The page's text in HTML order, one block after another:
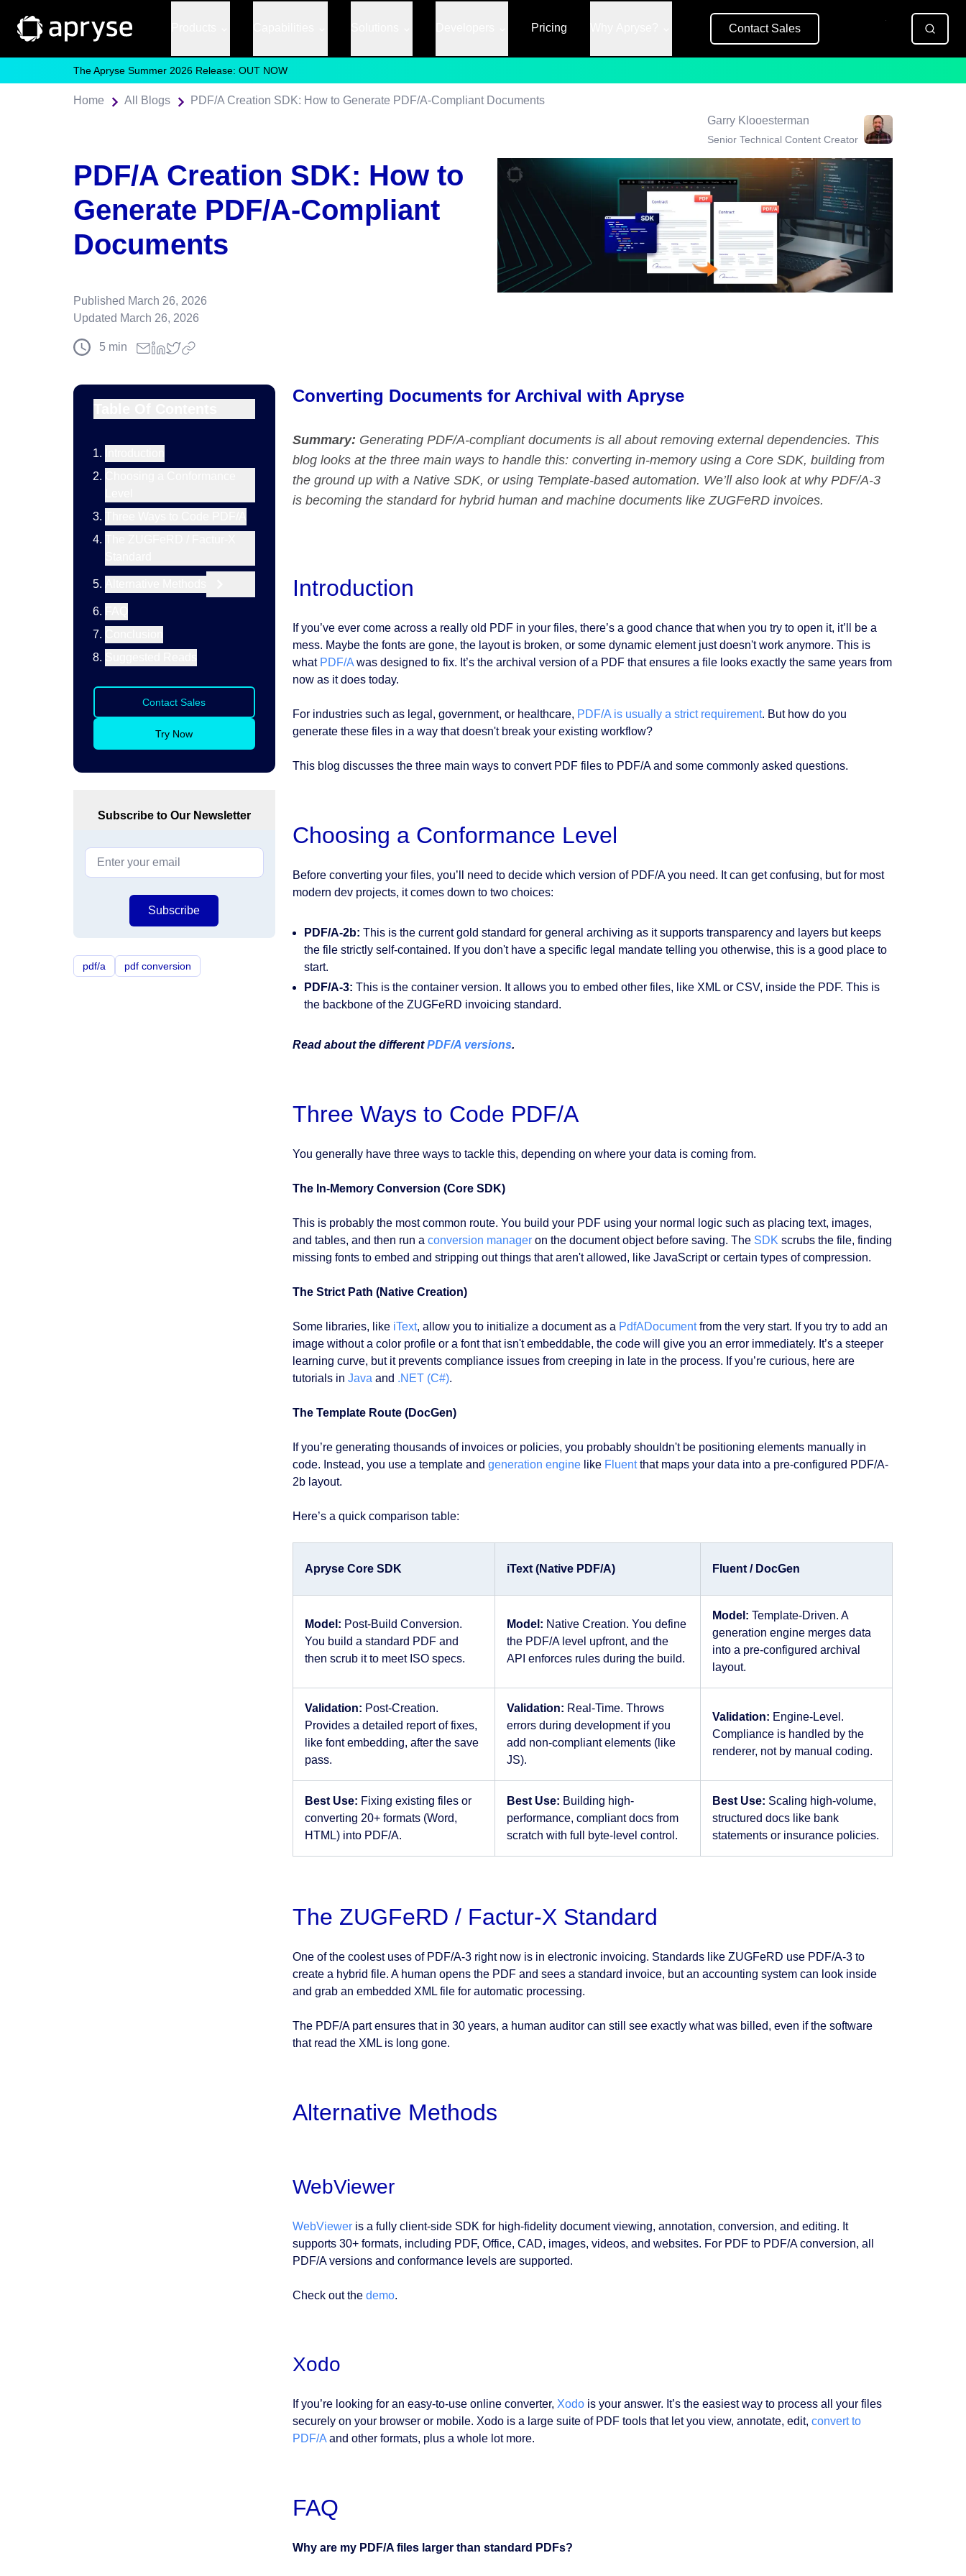
Pricing Contact Sales
The Apryse Summer 2026 Release: OUT NOW
Home All Blogs
PDF/A Creation SDK: How to Generate PDF/A-Compliant Documents
Garry Klooesterman
Senior Technical Content Creator
Published March 26, 2026
Updated March 26, 2026
5 min
PDF/A Creation SDK: How to
Generate PDF/A-Compliant
Documents
Contact Sales
Try Now
pdf/a pdf conversion
Subscribe to Our Newsletter
Subscribe
Converting Documents for Archival with Apryse
Summary: Generating PDF/A-compliant documents is all about removing external dependencies. This
blog looks at the three main ways to handle this: converting in-memory using a Core SDK, building from
the ground up with a Native SDK, or using Template-based automation. We’ll also look at why PDF/A-3
is becoming the standard for hybrid human and machine documents like ZUGFeRD invoices.
Introduction
If you’ve ever come across a really old PDF in your files, there’s a good chance that when you try to open it, it’ll be a
mess. Maybe the fonts are gone, the layout is broken, or some dynamic element just doesn't work anymore. This is
what PDF/Awas designed to fix. It’s the archival version of a PDF that ensures a file looks exactly the same years from
now as it does today.
For industries such as legal, government, or healthcare, PDF/A is usually a strict requirement. But how do you
generate these files in a way that doesn't break your existing workflow?
This blog discusses the three main ways to convert PDF files to PDF/A and some commonly asked questions.
Choosing a Conformance Level
Before converting your files, you’ll need to decide which version of PDF/A you need. It can get confusing, but for most
modern dev projects, it comes down to two choices:
PDF/A-2b: This is the current gold standard for general archiving as it supports transparency and layers but keeps
the file strictly self-contained. If you don't have a specific legal mandate telling you otherwise, this is a good place to
start.
PDF/A-3: This is the container version. It allows you to embed other files, like XML or CSV, inside the PDF. This is
the backbone of the ZUGFeRD invoicing standard.
Read about the differentPDF/A versions.
Three Ways to Code PDF/A
You generally have three ways to tackle this, depending on where your data is coming from.
The In-Memory Conversion (Core SDK)
This is probably the most common route. You build your PDF using your normal logic such as placing text, images,
and tables, and then run a conversion manageron the document object before saving. The SDK scrubs the file, finding
missing fonts to embed and stripping out things that aren't allowed, like JavaScript or certain types of compression.
The Strict Path (Native Creation)
Some libraries, like iText, allow you to initialize a document as a PdfADocumentfrom the very start. If you try to add an
image without a color profile or a font that isn't embeddable, the code will give you an error immediately. It’s a steeper
learning curve, but it prevents compliance issues from creeping in late in the process. If you’re curious, here are
tutorials in Java and .NET (C#).
The Template Route (DocGen)
If you’re generating thousands of invoices or policies, you probably shouldn't be positioning elements manually in
code. Instead, you use a template and generation enginelike Fluentthat maps your data into a pre-configured PDF/A-
2b layout.
Here’s a quick comparison table:
Apryse Core SDK iText (Native PDF/A) Fluent / DocGen
Model: Post-Build Conversion.
You build a standard PDF and
then scrub it to meet ISO specs.
Model: Native Creation. You define
the PDF/A level upfront, and the
API enforces rules during the build.
Model: Template-Driven. A
generation engine merges data
into a pre-configured archival
layout.
Validation: Post-Creation.
Provides a detailed report of fixes,
like font embedding, after the save
pass.
Validation: Real-Time. Throws
errors during development if you
add non-compliant elements (like
JS).
Validation: Engine-Level.
Compliance is handled by the
renderer, not by manual coding.
Best Use: Fixing existing files or
converting 20+ formats (Word,
HTML) into PDF/A.
Best Use: Building high-
performance, compliant docs from
scratch with full byte-level control.
Best Use: Scaling high-volume,
structured docs like bank
statements or insurance policies.
The ZUGFeRD / Factur-X Standard
One of the coolest uses of PDF/A-3 right now is in electronic invoicing. Standards like ZUGFeRD use PDF/A-3 to
create a hybrid file. A human opens the PDF and sees a standard invoice, but an accounting system can look inside
and grab an embedded XML file for automatic processing.
The PDF/A part ensures that in 30 years, a human auditor can still see exactly what was billed, even if the software
that read the XML is long gone.
Alternative Methods
WebViewer
WebVieweris a fully client-side SDK for high-fidelity document viewing, annotation, conversion, and editing. It
supports 30+ formats, including PDF, Office, CAD, images, videos, and websites. For PDF to PDF/A conversion, all
PDF/A versions and conformance levels are supported.
Check out the demo.
Xodo
If you’re looking for an easy-to-use online converter, Xodois your answer. It’s the easiest way to process all your files
securely on your browser or mobile. Xodo is a large suite of PDF tools that let you view, annotate, edit, convert to
PDF/Aand other formats, plus a whole lot more.
FAQ
Why are my PDF/A files larger than standard PDFs?